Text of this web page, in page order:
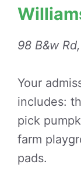
98 B&w
Your
includes:
pick
farm
pads.